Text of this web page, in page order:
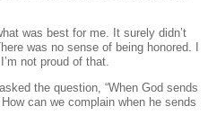
was best for me.
It surely didn’t
was no sense of being honored. I
not proud of that.
the question, “When God sends
can we complain when he sends